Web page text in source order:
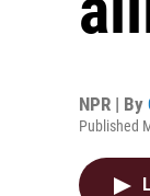
NPR | By
Published